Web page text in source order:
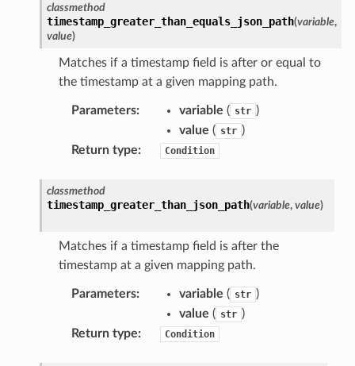
classmethod
timestamp_greater_than_equals_json_path(variable,
value)
Matches if a timestamp field is after or equal to
the timestamp at a given mapping path.
Parameters: variable ( str )
value ( str )
Return type: Condition
classmethod
timestamp_greater_than_json_path(variable, value)
Matches if a timestamp field is after the
timestamp at a given mapping path.
Parameters: variable ( str )
value ( str )
Return type: Condition